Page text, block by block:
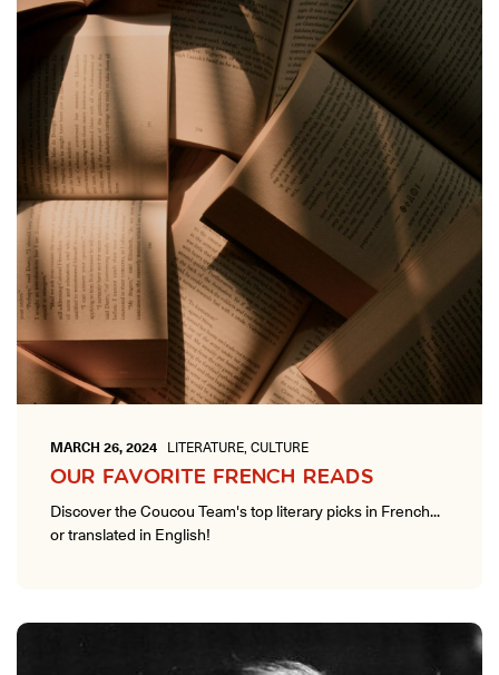
YOUR PATH TO FLUENCY
Discover our 7 levels & understand how our 2 class formats work
together to help you achieve fluency.
Toolkit
PLACEMENT TEST
Take 5 minutes to determine your level.
CONVERSATION LABS PACKAGES
Bundle up and save up to 30%.
ONLINE
Learn French remotely from the
comfort of your own home.
MARCH 26, 2024 LITERATURE, CULTURE
OUR FAVORITE FRENCH READS
Discover the Coucou Team's top literary picks in French...
or translated in English!